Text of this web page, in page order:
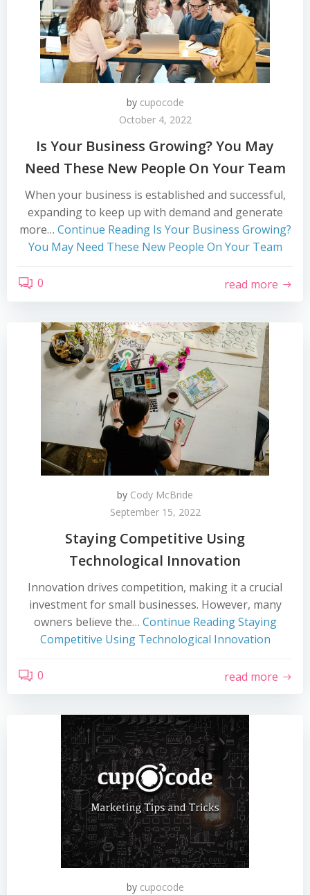
by cupocode
October 4, 2022
Is Your Business Growing? You May
Need These New People On Your Team
When your business is established and successful,
expanding to keep up with demand and generate
more… Continue ReadingIs Your Business Growing?
You May Need These New People On Your Team
0 read more
by Cody McBride
September 15, 2022
Staying Competitive Using
Technological Innovation
Innovation drives competition, making it a crucial
investment for small businesses. However, many
owners believe the… Continue ReadingStaying
Competitive Using Technological Innovation
0 read more
by cupocode